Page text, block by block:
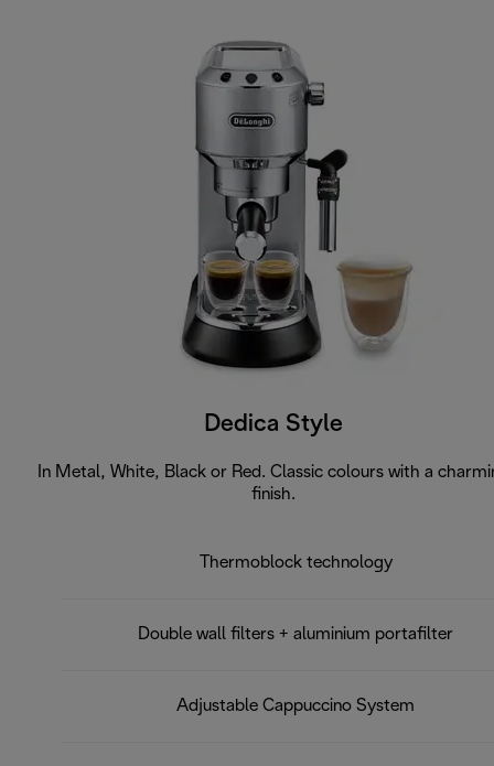
Dedica Style
In Metal, White, Black or Red. Classic colours with a
finish.
Thermoblock technology
Double wall filters + aluminium portafilter
Adjustable Cappuccino System